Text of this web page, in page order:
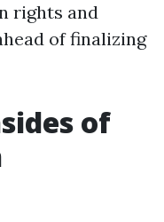
rights and
of finalizing
of